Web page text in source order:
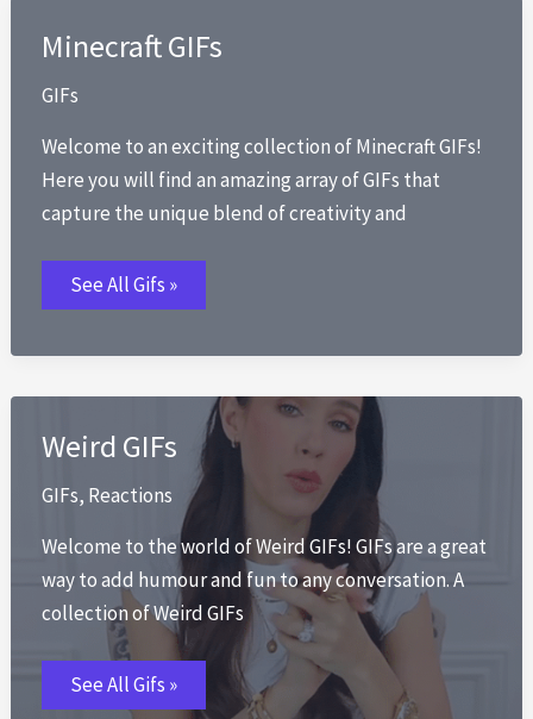
Minecraft GIFs
GIFs
Welcome to an exciting collection of Minecraft GIFs!
Here you will find an amazing array of GIFs that
capture the unique blend of creativity and
Minecraft
GIFs
See All Gifs »
Weird GIFs
GIFs, Reactions
Welcome to the world of Weird GIFs! GIFs are a great
way to add humour and fun to any conversation. A
collection of Weird GIFs
Weird
GIFs
See All Gifs »